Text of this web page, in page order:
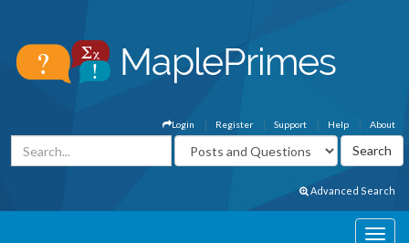
About
Help
Support
Register
Login
Advanced Search